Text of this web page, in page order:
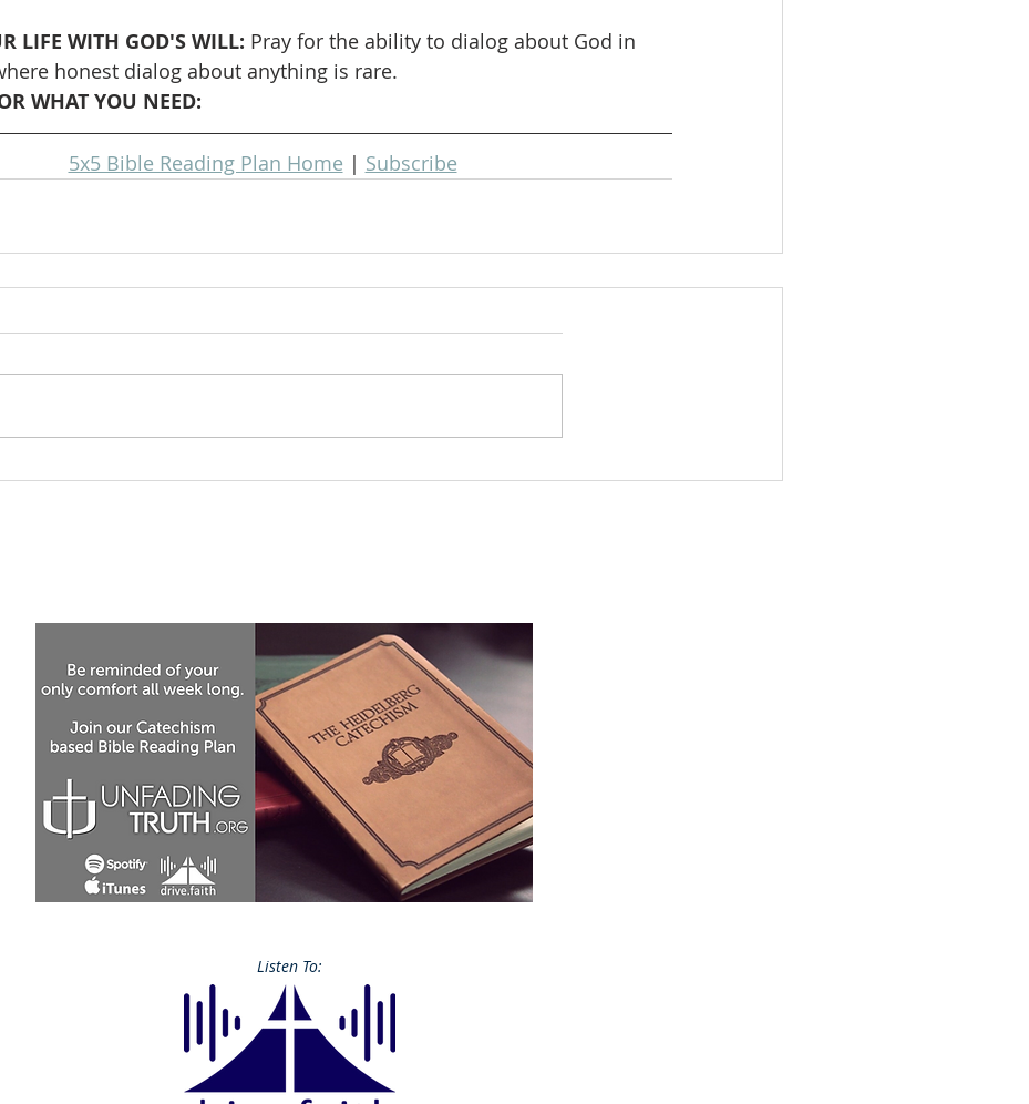
LIFE WITH GOD'S WILL: Pray for the ability to dialog about God in
honest dialog about anything is rare.
WHAT YOU NEED:
5x5 Bible Reading Plan Home | Subscribe
Listen To: